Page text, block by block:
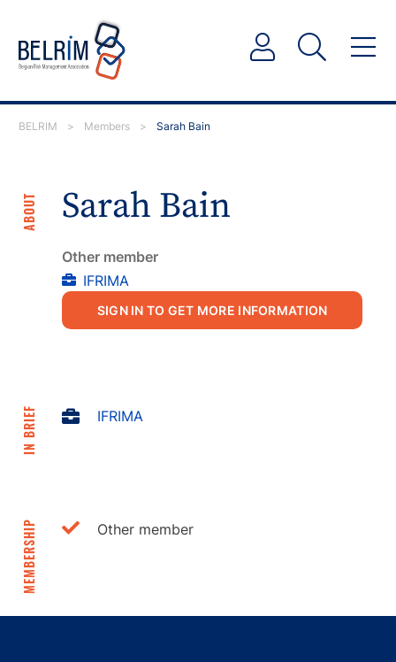
BELRIM > Members > Sarah Bain
Sarah Bain
ABOUT
Other member
IFRIMA
SIGN IN TO GET MORE INFORMATION
IN BRIEF IFRIMA
MEMBERSHIP Other member